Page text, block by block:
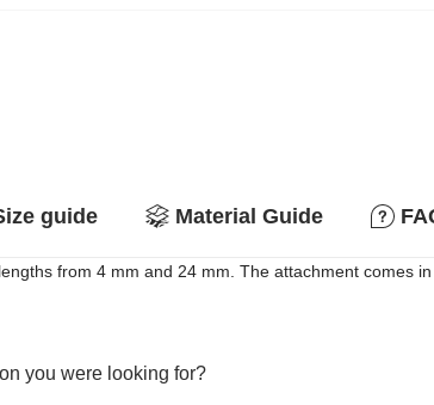
guide Material Guide
from 4 mm and 24 mm. The attachment comes
you were looking for?